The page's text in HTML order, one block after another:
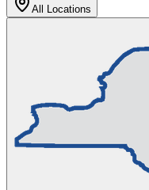
All Locations